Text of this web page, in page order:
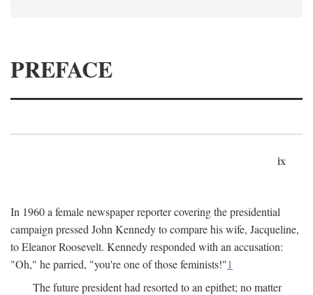
PREFACE
ix
In 1960 a female newspaper reporter covering the presidential
campaign pressed John Kennedy to compare his wife, Jacqueline,
to Eleanor Roosevelt. Kennedy responded with an accusation:
"Oh," he parried, "you're one of those feminists!"1
The future president had resorted to an epithet; no matter